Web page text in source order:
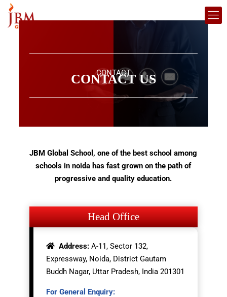
CONTACT
CONTACT US
JBM Global School, one of the best school among
schools in noida has fast grown on the path of
progressive and quality education.
Head Office
Address: A-11, Sector 132,
Expressway, Noida, District Gautam
Buddh Nagar, Uttar Pradesh, India 201301
For General Enquiry: